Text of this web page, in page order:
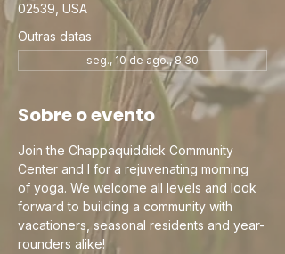
02539, USA
Outras datas
seg., 10 de ago., 8:30
Sobre o evento
Join the Chappaquiddick Community
Center and I for a rejuvenating morning
of yoga. We welcome all levels and look
forward to building a community with
vacationers, seasonal residents and year-
rounders alike!